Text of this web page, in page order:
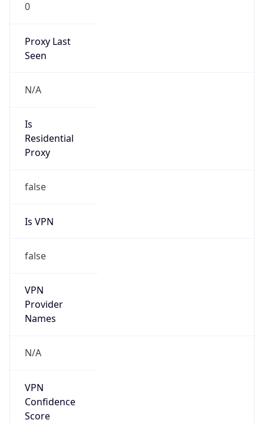
0
Proxy Last
Seen
N/A
Is
Residential
Proxy
false
Is VPN
false
VPN
Provider
Names
N/A
VPN
Confidence
Score